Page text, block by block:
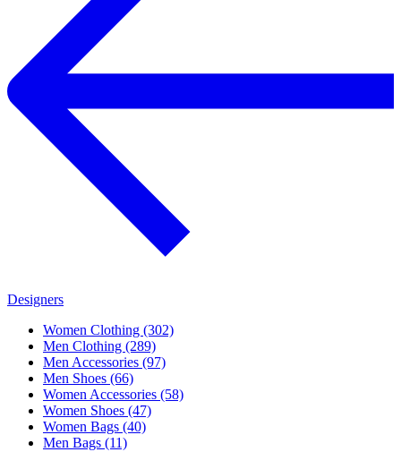
Designers
Women Clothing (302)
Men Clothing (289)
Men Accessories (97)
Men Shoes (66)
Women Accessories (58)
Women Shoes (47)
Women Bags (40)
Men Bags (11)